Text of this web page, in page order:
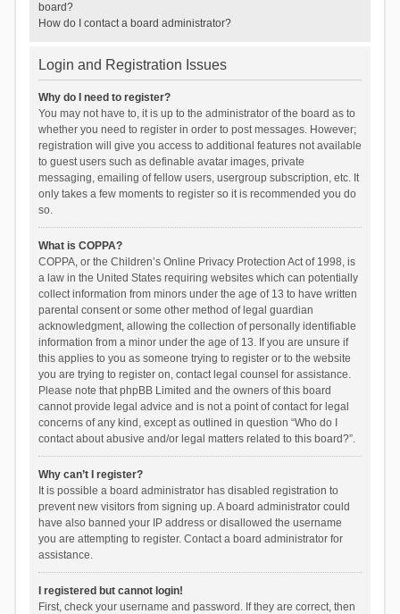
board?
How do I contact a board administrator?
Login and Registration Issues
Why do I need to register?
You may not have to, it is up to the administrator of the board as to
whether you need to register in order to post messages. However;
registration will give you access to additional features not available
to guest users such as definable avatar images, private
messaging, emailing of fellow users, usergroup subscription, etc. It
only takes a few moments to register so it is recommended you do
so.
What is COPPA?
COPPA, or the Children’s Online Privacy Protection Act of 1998, is
a law in the United States requiring websites which can potentially
collect information from minors under the age of 13 to have written
parental consent or some other method of legal guardian
acknowledgment, allowing the collection of personally identifiable
information from a minor under the age of 13. If you are unsure if
this applies to you as someone trying to register or to the website
you are trying to register on, contact legal counsel for assistance.
Please note that phpBB Limited and the owners of this board
cannot provide legal advice and is not a point of contact for legal
concerns of any kind, except as outlined in question “Who do I
contact about abusive and/or legal matters related to this board?”.
Why can’t I register?
It is possible a board administrator has disabled registration to
prevent new visitors from signing up. A board administrator could
have also banned your IP address or disallowed the username
you are attempting to register. Contact a board administrator for
assistance.
I registered but cannot login!
First, check your username and password. If they are correct, then